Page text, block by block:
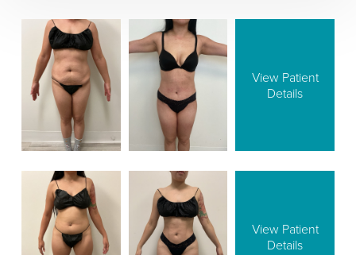
View Patient
Details
View Patient
Details